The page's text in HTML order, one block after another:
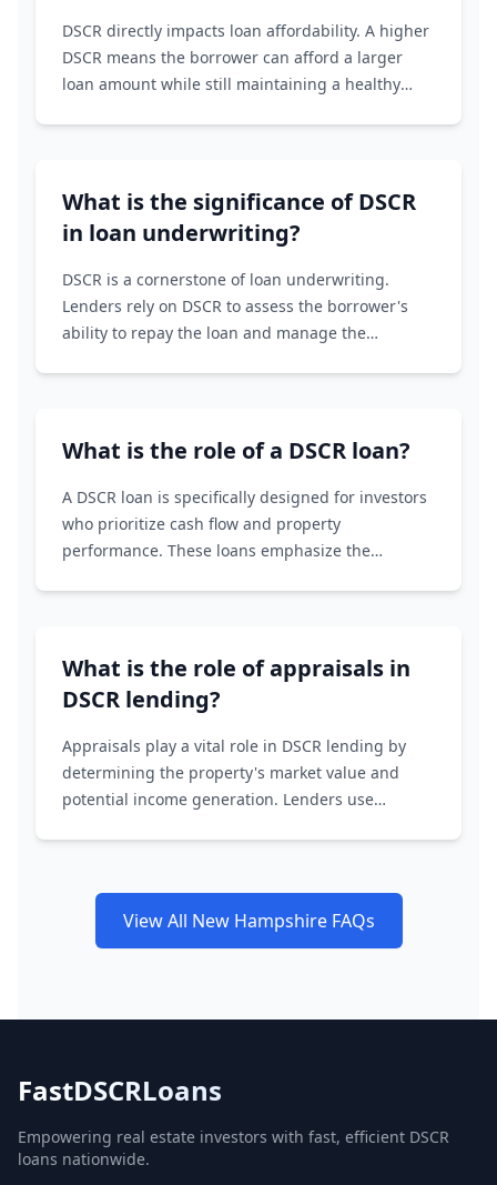
DSCR directly impacts loan affordability. A higher
DSCR means the borrower can afford a larger
loan amount while still maintaining a healthy
What is the significance of DSCR
in loan underwriting?
DSCR is a cornerstone of loan underwriting.
Lenders rely on DSCR to assess the borrower's
ability to repay the loan and manage the
What is the role of a DSCR loan?
A DSCR loan is specifically designed for investors
who prioritize cash flow and property
performance. These loans emphasize the
What is the role of appraisals in
DSCR lending?
Appraisals play a vital role in DSCR lending by
determining the property's market value and
potential income generation. Lenders use
View All New Hampshire FAQs
FastDSCRLoans
Empowering real estate investors with fast, efficient DSCR
loans nationwide.